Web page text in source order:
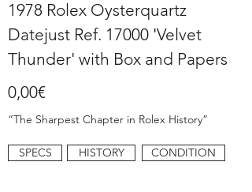
1978 Rolex Oysterquartz
Datejust Ref. 17000 'Velvet
Thunder' with Box and Papers
0,00€
“The Sharpest Chapter in Rolex History”
SPECS HISTORY CONDITION